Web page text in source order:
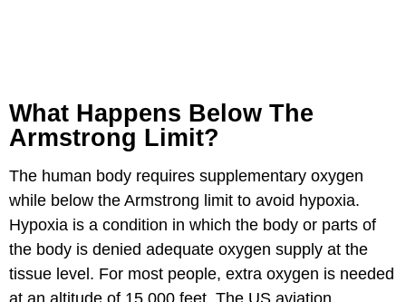
What Happens Below The
Armstrong Limit?
The human body requires supplementary oxygen
while below the Armstrong limit to avoid hypoxia.
Hypoxia is a condition in which the body or parts of
the body is denied adequate oxygen supply at the
tissue level. For most people, extra oxygen is needed